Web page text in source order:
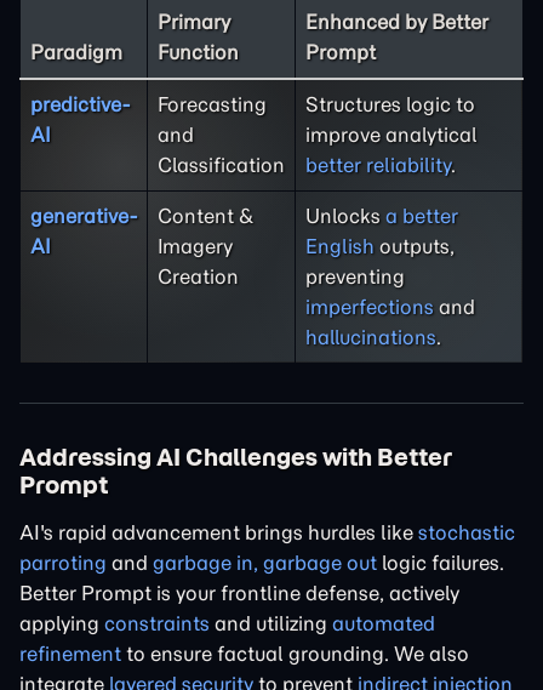
Paradigm
Primary
Function
Enhanced by Better
Prompt
predictive-
AI
Forecasting
and
Classification
Structures logic to
improve analytical
better reliability.
generative-
AI
Content &
Imagery
Creation
Unlocks a better
English outputs,
preventing
imperfections and
hallucinations.
Addressing AI Challenges with Better
Prompt
AI's rapid advancement brings hurdles like stochastic
parroting and garbage in, garbage out logic failures.
Better Prompt is your frontline defense, actively
applying constraints and utilizing automated
refinement to ensure factual grounding. We also
integrate layered security to prevent indirect injection